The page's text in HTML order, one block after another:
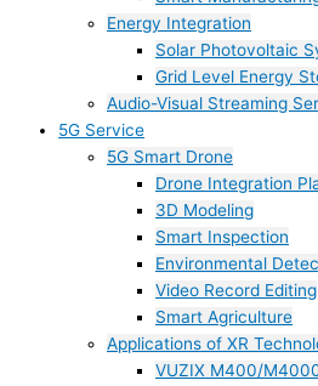
Energy Integration
Solar Photovoltaic
Grid Level Energy
Audio-Visual Streaming
5G Service
5G Smart Drone
Drone Integration
3D Modeling
Smart Inspection
Environmental
Video Record Editing
Smart Agriculture
Applications of XR
VUZIX M400/